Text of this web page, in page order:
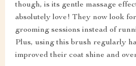
though, is its gentle massage
absolutely love! They now look
grooming sessions instead of
Plus, using this brush regularly
improved their coat shine and